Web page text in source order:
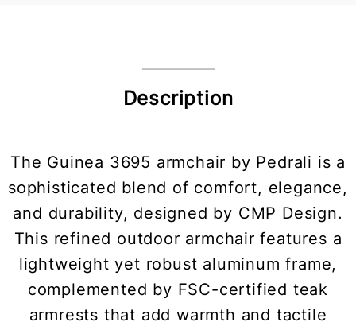
Description
The Guinea 3695 armchair by Pedrali is a
sophisticated blend of comfort, elegance,
and durability, designed by CMP Design.
This refined outdoor armchair features a
lightweight yet robust aluminum frame,
complemented by FSC-certified teak
armrests that add warmth and tactile